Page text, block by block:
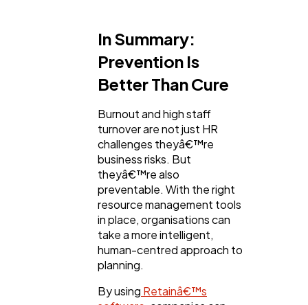
In Summary:
Prevention Is
Better Than Cure
Burnout and high staff
turnover are not just HR
challenges theyâ€™re
business risks. But
theyâ€™re also
preventable. With the right
resource management tools
in place, organisations can
take a more intelligent,
human-centred approach to
planning.
By using Retainâ€™s